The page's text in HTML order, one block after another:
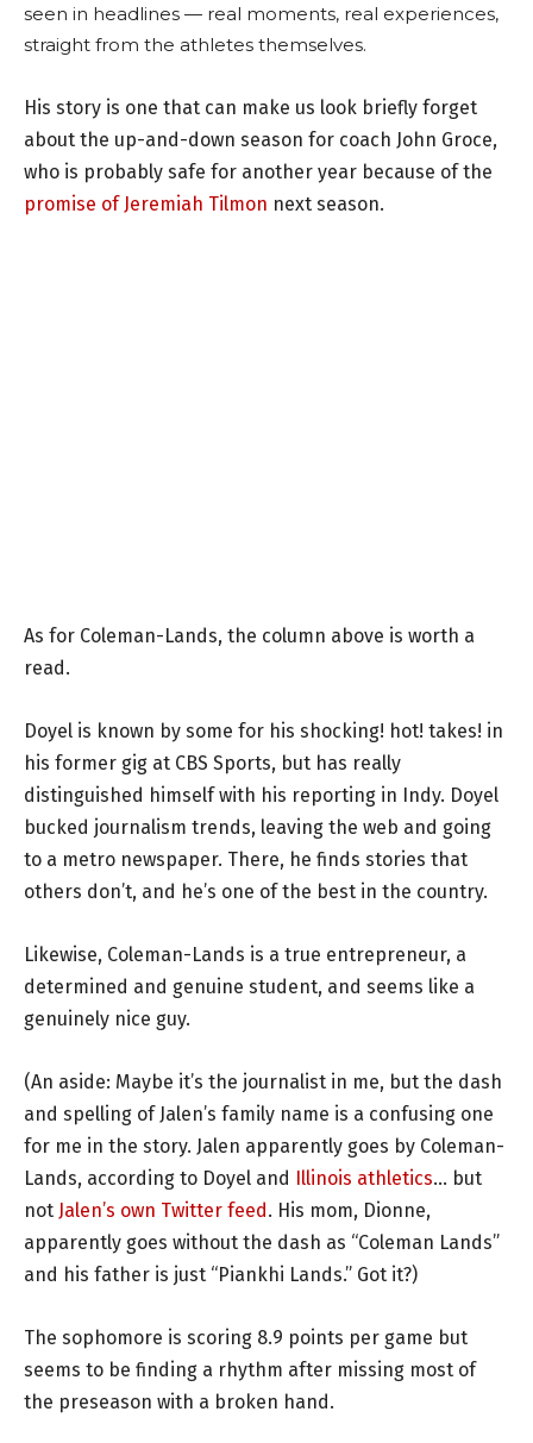
seen in headlines — real moments, real experiences,
straight from the athletes themselves.
His story is one that can make us look briefly forget
about the up-and-down season for coach John Groce,
who is probably safe for another year because of the
promise of Jeremiah Tilmon next season.
As for Coleman-Lands, the column above is worth a
read.
Doyel is known by some for his shocking! hot! takes! in
his former gig at CBS Sports, but has really
distinguished himself with his reporting in Indy. Doyel
bucked journalism trends, leaving the web and going
to a metro newspaper. There, he finds stories that
others don’t, and he’s one of the best in the country.
Likewise, Coleman-Lands is a true entrepreneur, a
determined and genuine student, and seems like a
genuinely nice guy.
(An aside: Maybe it’s the journalist in me, but the dash
and spelling of Jalen’s family name is a confusing one
for me in the story. Jalen apparently goes by Coleman-
Lands, according to Doyel and Illinois athletics… but
not Jalen’s own Twitter feed. His mom, Dionne,
apparently goes without the dash as “Coleman Lands”
and his father is just “Piankhi Lands.” Got it?)
The sophomore is scoring 8.9 points per game but
seems to be finding a rhythm after missing most of
the preseason with a broken hand.